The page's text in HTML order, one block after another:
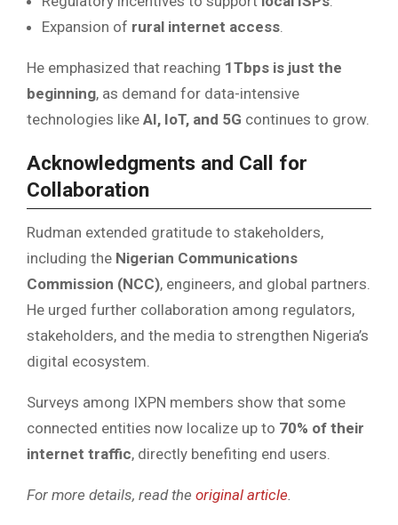
Expansion of rural internet access.
He emphasized that reaching 1Tbps is just the
beginning, as demand for data-intensive
technologies like AI, IoT, and 5G continues to grow.
Acknowledgments and Call for
Collaboration
Rudman extended gratitude to stakeholders,
including the Nigerian Communications
Commission (NCC), engineers, and global partners.
He urged further collaboration among regulators,
stakeholders, and the media to strengthen Nigeria’s
digital ecosystem.
Surveys among IXPN members show that some
connected entities now localize up to 70% of their
internet traffic, directly benefiting end users.
For more details, read the original article.